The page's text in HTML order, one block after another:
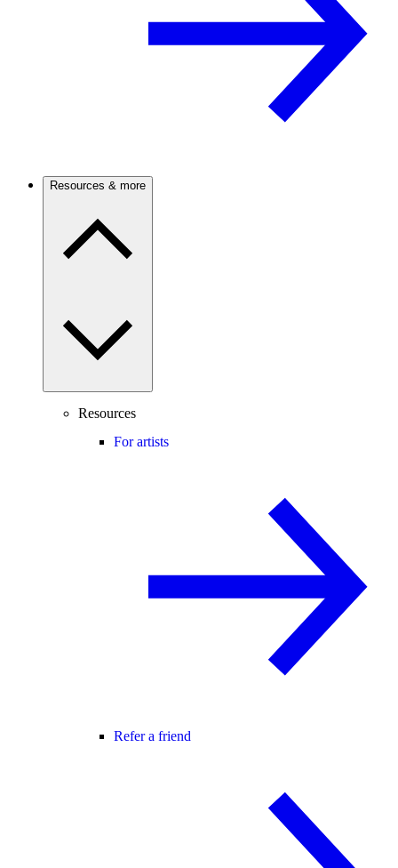
Resources & more
Resources
For artists
Refer a friend